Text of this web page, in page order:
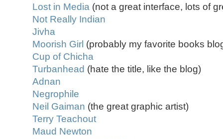
Lost in Media (not a great interface, lots of
Not Really Indian
Jivha
Moorish Girl (probably my favorite books
Cup of Chicha
Turbanhead (hate the title, like the blog)
Adnan
Negrophile
Neil Gaiman (the great graphic artist)
Terry Teachout
Maud Newton